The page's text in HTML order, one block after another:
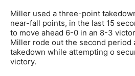
Miller used a three-point
near-fall points, in the last 15
to move ahead 6-0 in an 8-3
Miller rode out the second period
takedown while attempting o
victory.